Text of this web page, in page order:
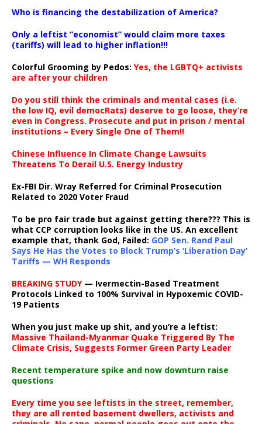
Who is financing the destabilization of America?
Only a leftist “economist” would claim more taxes
(tariffs) will lead to higher inflation!!!
Colorful Grooming by Pedos: Yes, the LGBTQ+ activists
are after your children
Do you still think the criminals and mental cases (i.e.
the low IQ, evil democRats) deserve to go loose, they’re
even in Congress. Prosecute and put in prison / mental
institutions – Every Single One of Them!!
Chinese Influence In Climate Change Lawsuits
Threatens To Derail U.S. Energy Industry
Ex-FBI Dir. Wray Referred for Criminal Prosecution
Related to 2020 Voter Fraud
To be pro fair trade but against getting there??? This is
what CCP corruption looks like in the US. An excellent
example that, thank God, Failed: GOP Sen. Rand Paul
Says He Has the Votes to Block Trump’s ‘Liberation Day’
Tariffs — WH Responds
BREAKING STUDY— Ivermectin-Based Treatment
Protocols Linked to 100% Survival in Hypoxemic COVID-
19 Patients
When you just make up shit, and you’re a leftist:
Massive Thailand-Myanmar Quake Triggered By The
Climate Crisis, Suggests Former Green Party Leader
Recent temperature spike and now downturn raise
questions
Every time you see leftists in the street, remember,
they are all rented basement dwellers, activists and